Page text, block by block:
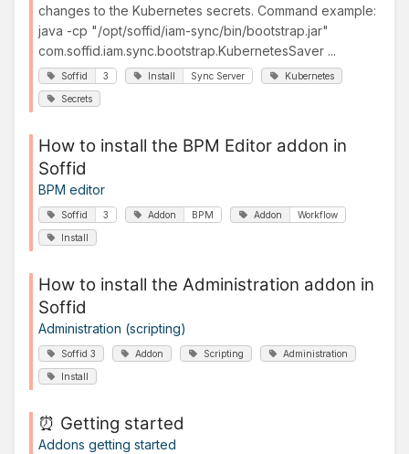
changes to the Kubernetes secrets. Command example:
java -cp "/opt/soffid/iam-sync/bin/bootstrap.jar"
com.soffid.iam.sync.bootstrap.KubernetesSaver ...
Soffid 3 Install Sync Server Kubernetes
Secrets
How to install the BPM Editor addon in
Soffid
BPM editor
Soffid 3 Addon BPM Addon Workflow
Install
How to install the Administration addon in
Soffid
Administration (scripting)
Soffid 3 Addon Scripting Administration
Install
⏰ Getting started
Addons getting started